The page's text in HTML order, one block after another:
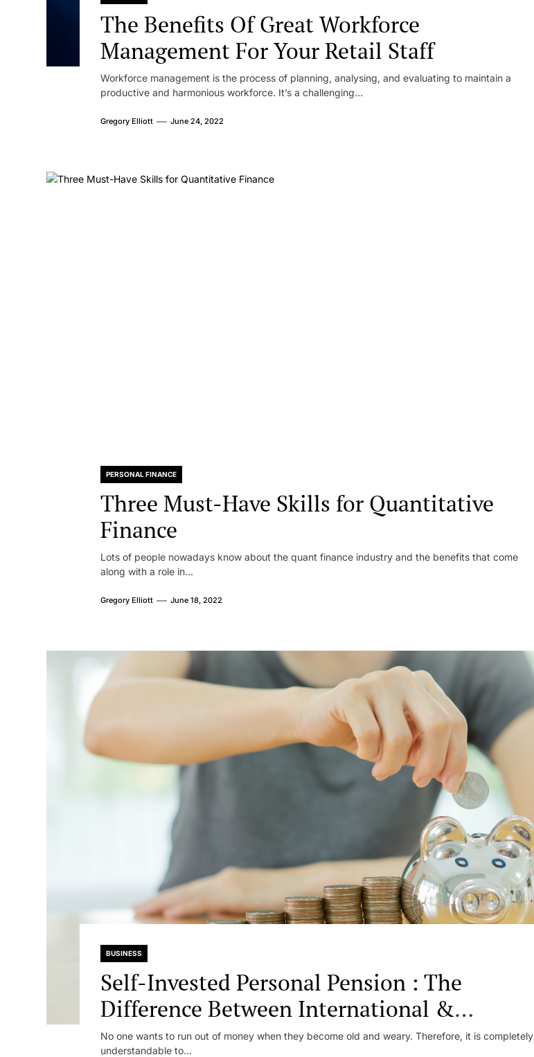
The Benefits Of Great Workforce
Management For Your Retail Staff
Workforce management is the process of planning, analysing, and evaluating to maintain a
productive and harmonious workforce. It’s a challenging...
Gregory Elliott June 24, 2022
PERSONAL FINANCE
Three Must-Have Skills for Quantitative
Finance
Lots of people nowadays know about the quant finance industry and the benefits that come
along with a role in...
Gregory Elliott June 18, 2022
BUSINESS
Self-Invested Personal Pension : The
Difference Between International &
Standard
No one wants to run out of money when they become old and weary. Therefore, it is completely
understandable to...